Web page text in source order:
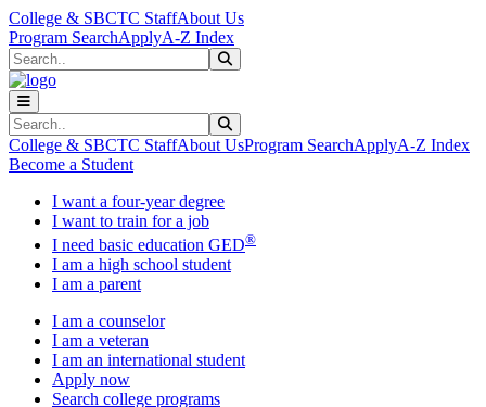
Skip to main content
Skip to main navigation
Skip to footer content
College & SBCTC StaffAbout Us
Program SearchApplyA-Z Index
Search
Search
College & SBCTC StaffAbout UsProgram SearchApplyA-Z Index
Become a Student
I want a four-year degree
I want to train for a job
I need basic education GED®
I am a high school student
I am a parent
I am a counselor
I am a veteran
I am an international student
Apply now
Search college programs